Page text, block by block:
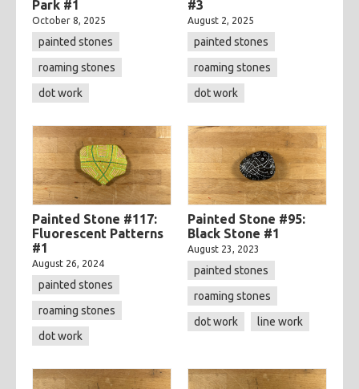
Park #1
October 8, 2025
painted stones
roaming stones
dot work
#3
August 2, 2025
painted stones
roaming stones
dot work
Painted Stone #117:
Fluorescent Patterns
#1
August 26, 2024
painted stones
roaming stones
dot work
Painted Stone #95:
Black Stone #1
August 23, 2023
painted stones
roaming stones
dot work
line work